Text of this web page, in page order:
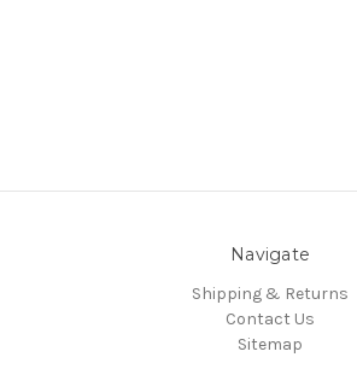
Navigate
Shipping & Returns
Contact Us
Sitemap